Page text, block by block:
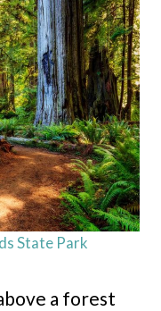
State Park
a forest